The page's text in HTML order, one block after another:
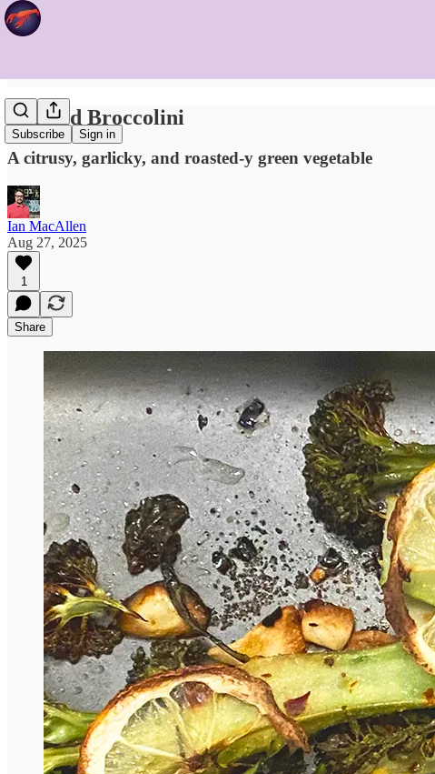
Subscribe Sign in
Roasted Broccolini
A citrusy, garlicky, and roasted-y green vegetable
Ian MacAllen
Aug 27, 2025
1
Share